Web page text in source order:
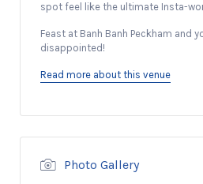
spot feel like the ultimate Insta-
Feast at Banh Banh Peckham and
disappointed!
Read more about this venue
Photo Gallery